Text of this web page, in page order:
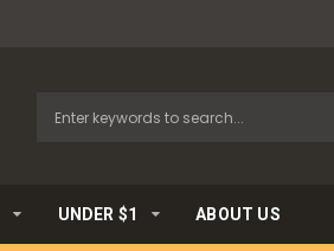
UNDER $1 ABOUT US